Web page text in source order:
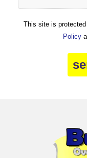
This site is
Policy